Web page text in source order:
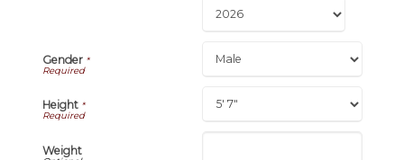
Gender*
Height*
Weight